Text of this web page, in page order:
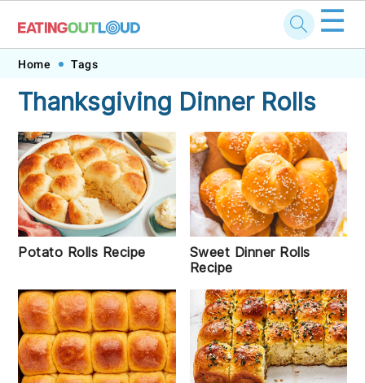
Skip
primary
navigation
Skip
main
content
Skip
primary
sidebar
Skip
footer
☰
Home Tags
Thanksgiving Dinner Rolls
Potato Rolls Recipe
Sweet Dinner Rolls
Recipe